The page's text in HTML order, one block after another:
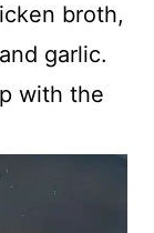
broth,
garlic.
with the